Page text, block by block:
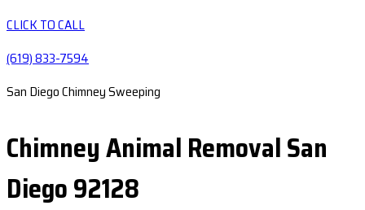
CLICK TO CALL
(619) 833-7594
San Diego Chimney Sweeping
Chimney Animal Removal San
Diego 92128